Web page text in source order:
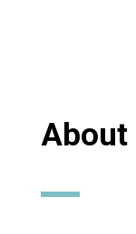
About